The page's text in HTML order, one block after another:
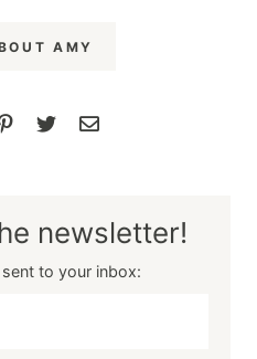
AMY
newsletter!
to your inbox: